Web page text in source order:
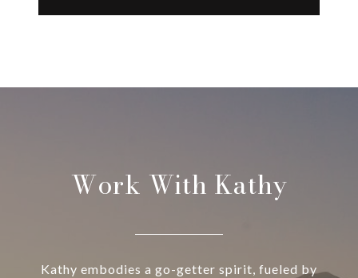
Work With Kathy
Kathy embodies a go-getter spirit, fueled by